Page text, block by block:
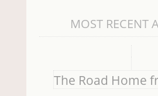
MOST RECENT
The Road Home